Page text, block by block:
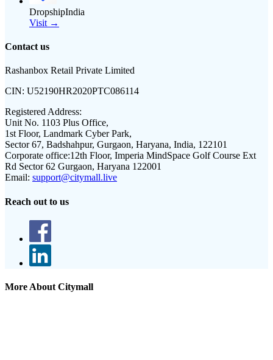
DropshipIndia
Visit →
Contact us
Rashanbox Retail Private Limited
CIN: U52190HR2020PTC086114
Registered Address:
Unit No. 1103 Plus Office,
1st Floor, Landmark Cyber Park,
Sector 67, Badshahpur, Gurgaon, Haryana, India, 122101
Corporate office:12th Floor, Imperia MindSpace Golf Course Ext
Rd Sector 62 Gurgaon, Haryana 122001
Email: support@citymall.live
Reach out to us
More About Citymall